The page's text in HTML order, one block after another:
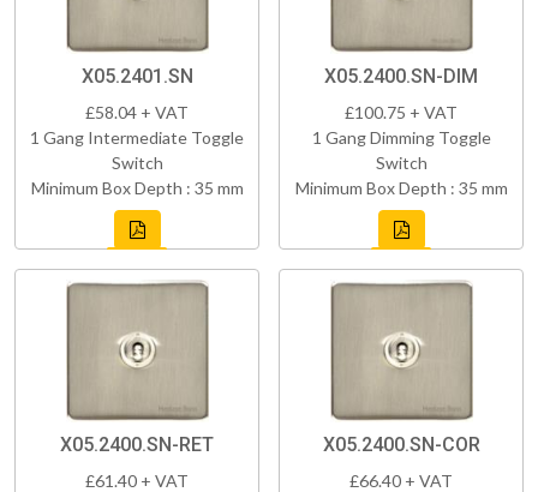
X05.2401.SN
£58.04 + VAT
1 Gang Intermediate Toggle
Switch
Minimum Box Depth : 35 mm
X05.2400.SN-DIM
£100.75 + VAT
1 Gang Dimming Toggle
Switch
Minimum Box Depth : 35 mm
X05.2400.SN-RET
£61.40 + VAT
X05.2400.SN-COR
£66.40 + VAT